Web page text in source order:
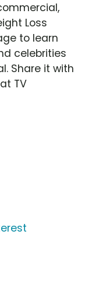
Loss
to learn
celebrities
Share it with
TV